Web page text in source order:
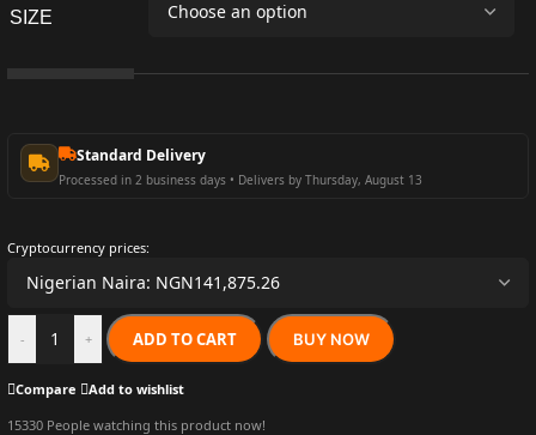
SIZE
Standard Delivery
Processed in 2 business days • Delivers by Thursday, August 13
Cryptocurrency prices:
- + ADD TO CART BUY NOW
Compare
Add to wishlist
15330 People watching this product now!